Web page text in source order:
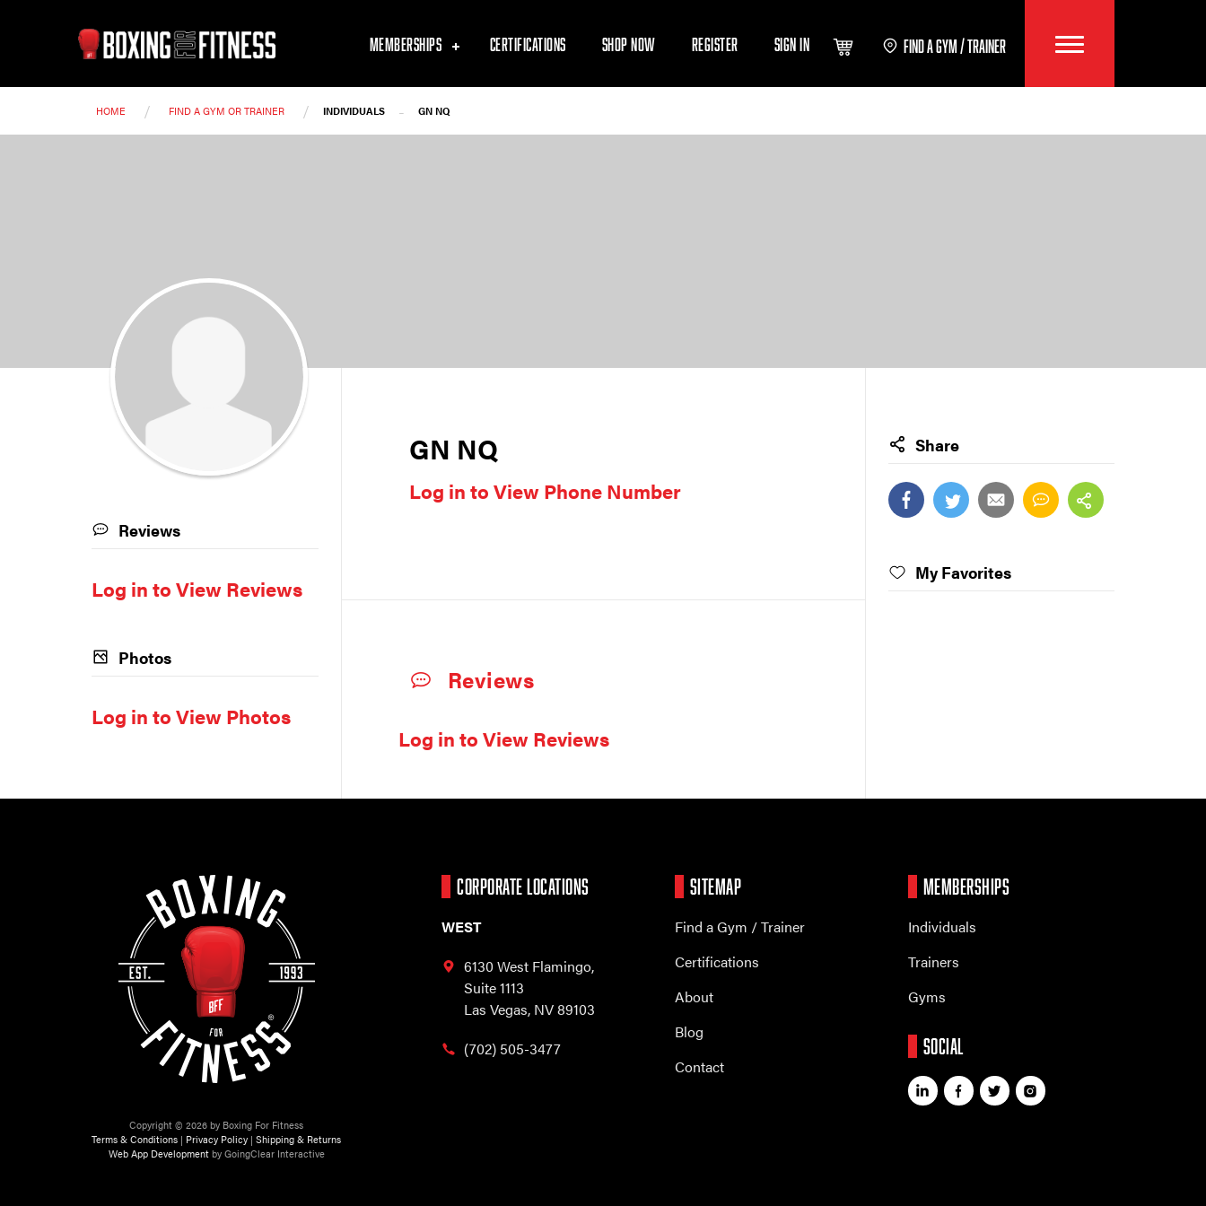
MEMBERSHIPS CERTIFICATIONS SHOP NOW REGISTER SIGN IN FIND A GYM / TRAINER
HOME / FIND A GYM OR TRAINER / INDIVIDUALS - GN NQ
GN NQ
Log in to View Phone Number
Reviews
Log in to View Reviews
Reviews
Log in to View Reviews
Photos
Log in to View Photos
Share
My Favorites
Copyright © 2026 by Boxing For Fitness
Terms & Conditions | Privacy Policy | Shipping & Returns
Web App Developmentby GoingClear Interactive
CORPORATE LOCATIONS
WEST
6130 West Flamingo,
Suite 1113
Las Vegas, NV 89103
(702) 505-3477
SITEMAP
Find a Gym / Trainer
Certifications
About
Blog
Contact
MEMBERSHIPS
Individuals
Trainers
Gyms
SOCIAL